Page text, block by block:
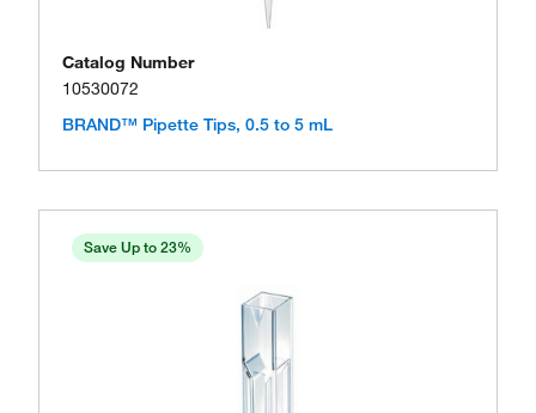
Catalog Number
10530072
BRAND™ Pipette Tips, 0.5 to 5 mL
Save Up to 23%